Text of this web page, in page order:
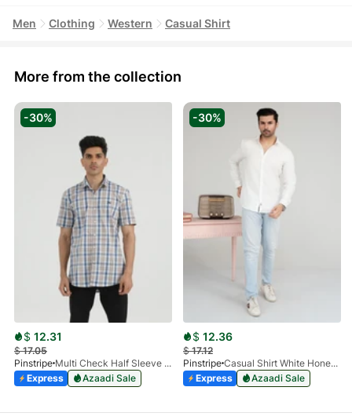
Men Clothing Western Casual Shirt
More from the collection
-30%
$ 12.31
$17.05
Pinstripe
Multi Check Half Sleeve Shirt RABAT 3953-06
Express
Azaadi Sale
-30%
$ 12.36
$17.12
Pinstripe
Casual Shirt White HoneyComb FS 3933-01
Express
Azaadi Sale